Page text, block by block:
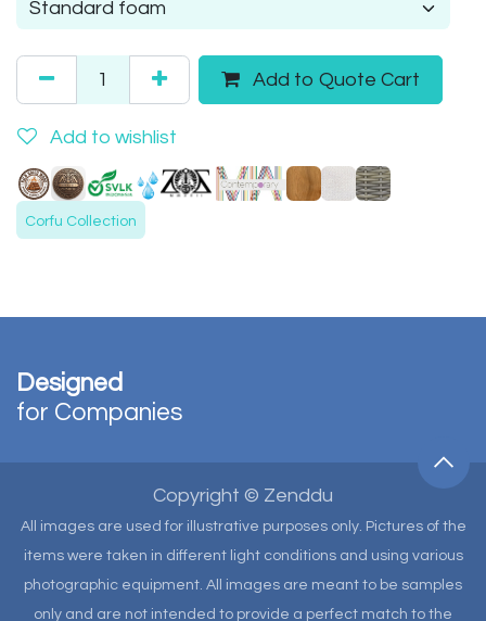
Add to Quote Cart
Add to wishlist
Corfu Collection
Designed
for Companies
Copyright © Zenddu
All images are used for illustrative purposes only. Pictures of the
items were taken in different light conditions and using various
photographic equipment. All images are meant to be samples
only and are not intended to provide a perfect match to the